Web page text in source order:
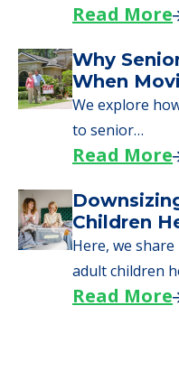
Read More
Why
When
We explore
to senior…
Read More
Children
Here, we
adult children
Read More